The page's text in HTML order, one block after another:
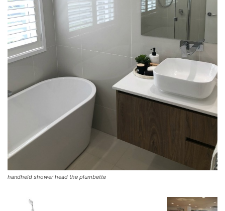
handheld shower head the plumbette